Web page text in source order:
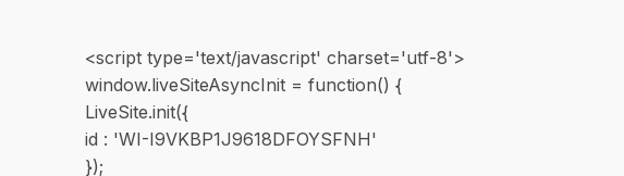
<script type='text/javascript' charset='utf-8'>
window.liveSiteAsyncInit = function() {
LiveSite.init({
id : 'WI-I9VKBP1J9618DFOYSFNH'
});